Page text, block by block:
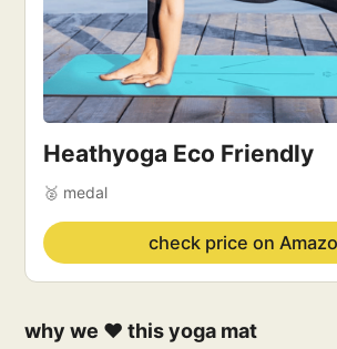
Heathyoga Eco Friendly
🥈 medal
check price on
why we ❤️ this yoga mat